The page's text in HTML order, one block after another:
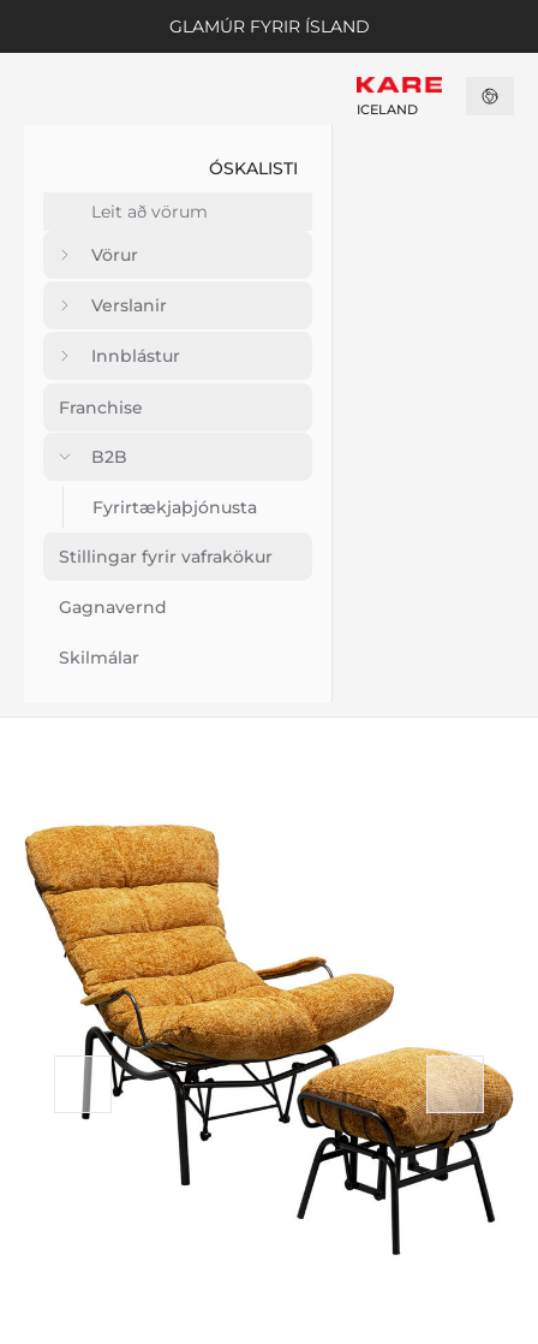
GLAMÚR FYRIR ÍSLAND
ÓSKALISTI
Vörur
Verslanir
Innblástur
Franchise
B2B
Fyrirtækjaþjónusta
Stillingar fyrir vafrakökur
Gagnavernd
Skilmálar
ICELAND